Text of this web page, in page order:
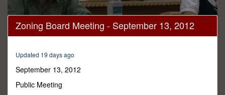
0
seconds
of
minutes,
seconds
Zoning Board Meeting - September 13, 2012
Updated 19 days ago
September 13, 2012
Public Meeting